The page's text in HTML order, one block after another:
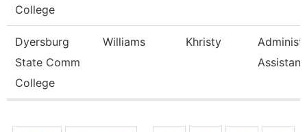
College
Dyersburg
State Comm
College
Williams Khristy